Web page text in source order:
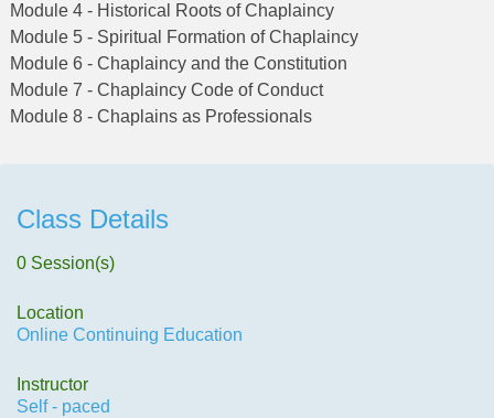
Module 4 - Historical Roots of Chaplaincy
Module 5 - Spiritual Formation of Chaplaincy
Module 6 - Chaplaincy and the Constitution
Module 7 - Chaplaincy Code of Conduct
Module 8 - Chaplains as Professionals
Class Details
0 Session(s)
Location
Online Continuing Education
Instructor
Self - paced